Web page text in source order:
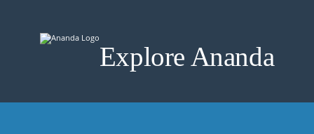
Explore Ananda